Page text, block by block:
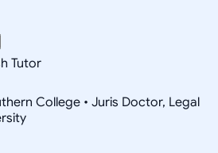
Tutor
College • Juris Doctor, Legal